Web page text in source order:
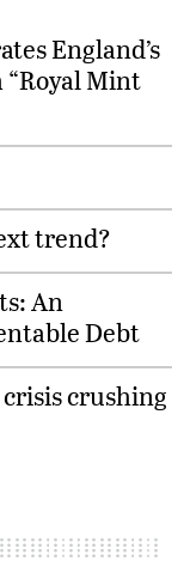
England’s
Mint
trend?
An
Debt
crushing